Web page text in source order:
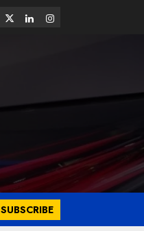
SUBSCRIBE